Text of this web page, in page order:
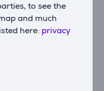
to see the
and much
here: privacy
and four 2.5 Gbps
servers, and high-